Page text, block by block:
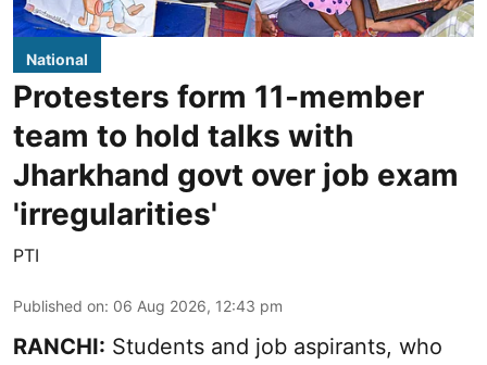
National
Protesters form 11-member
team to hold talks with
Jharkhand govt over job exam
'irregularities'
PTI
Published on: 06 Aug 2026, 12:43 pm
RANCHI: Students and job aspirants, who